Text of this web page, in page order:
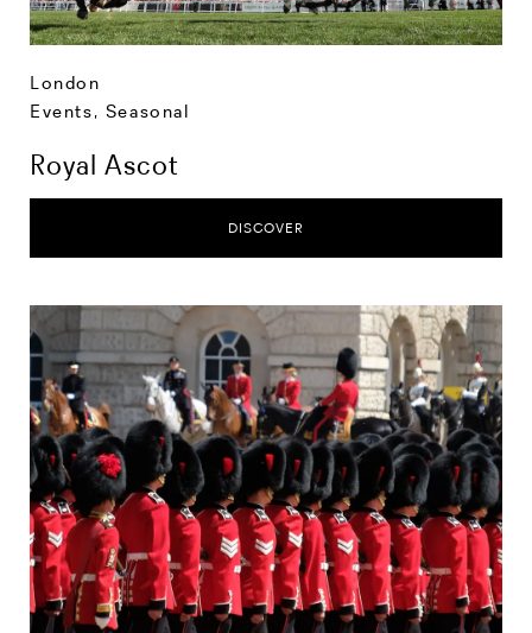
London
Events, Seasonal
Royal Ascot
DISCOVER